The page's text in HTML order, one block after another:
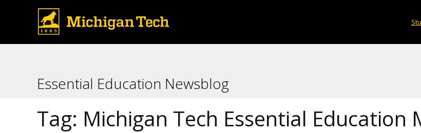
Essential Education Newsblog
Tag: Michigan Tech Essential Education